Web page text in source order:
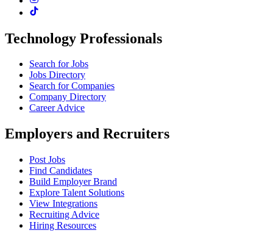
Technology Professionals
Search for Jobs
Jobs Directory
Search for Companies
Company Directory
Career Advice
Employers and Recruiters
Post Jobs
Find Candidates
Build Employer Brand
Explore Talent Solutions
View Integrations
Recruiting Advice
Hiring Resources